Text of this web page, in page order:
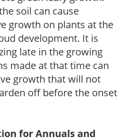
soil can cause
growth on plants at the
development. It is
late in the growing
made at that time can
growth that will not
off before the onset
for Annuals and